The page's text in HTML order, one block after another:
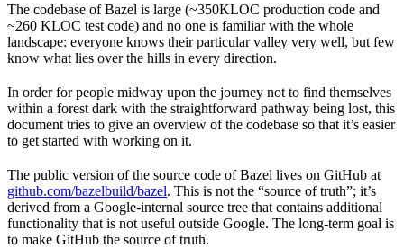
The codebase of Bazel is large (~350KLOC production code and
~260 KLOC test code) and no one is familiar with the whole
landscape: everyone knows their particular valley very well, but few
know what lies over the hills in every direction.
In order for people midway upon the journey not to find themselves
within a forest dark with the straightforward pathway being lost, this
document tries to give an overview of the codebase so that it’s easier
to get started with working on it.
The public version of the source code of Bazel lives on GitHub at
github.com/bazelbuild/bazel. This is not the “source of truth”; it’s
derived from a Google-internal source tree that contains additional
functionality that is not useful outside Google. The long-term goal is
to make GitHub the source of truth.